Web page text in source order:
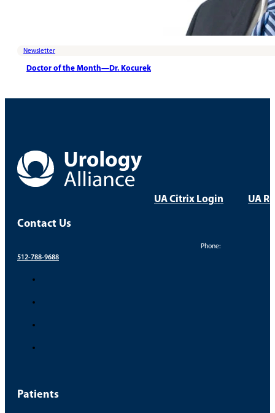
Newsletter
Doctor of the Month—Dr. Kocurek
UA Citrix Login UA
Contact Us
Phone:
512-788-9688
Patients